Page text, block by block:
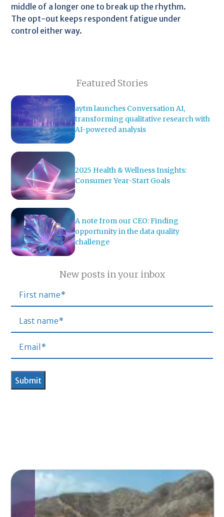
middle of a longer one to break up the rhythm.
The opt-out keeps respondent fatigue under
control either way.
Featured Stories
aytm launches Conversation AI,
transforming qualitative research with
AI-powered analysis
2025 Health & Wellness Insights:
Consumer Year-Start Goals
A note from our CEO: Finding
opportunity in the data quality
challenge
New posts in your inbox